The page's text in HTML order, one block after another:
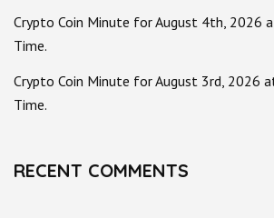
Crypto Coin Minute for August 4th, 2026
Time.
Crypto Coin Minute for August 3rd, 2026
Time.
RECENT COMMENTS